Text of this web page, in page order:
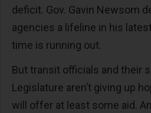
deficit. Gov. Gavin Newsom
agencies a lifeline in his
time is running out.
But transit officials and their
Legislature aren’t giving up
will offer at least some aid.